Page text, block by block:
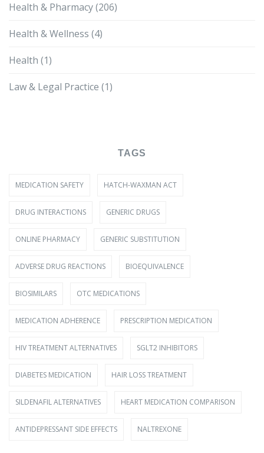
Health & Pharmacy(206)
Health & Wellness (4)
Health (1)
Law & Legal Practice (1)
TAGS
MEDICATION SAFETY HATCH-WAXMAN ACT
DRUG INTERACTIONS GENERIC DRUGS
ONLINE PHARMACY GENERIC SUBSTITUTION
ADVERSE DRUG REACTIONS BIOEQUIVALENCE
BIOSIMILARS OTC MEDICATIONS
MEDICATION ADHERENCE PRESCRIPTION MEDICATION
HIV TREATMENT ALTERNATIVES SGLT2 INHIBITORS
DIABETES MEDICATION HAIR LOSS TREATMENT
SILDENAFIL ALTERNATIVES HEART MEDICATION COMPARISON
ANTIDEPRESSANT SIDE EFFECTS NALTREXONE